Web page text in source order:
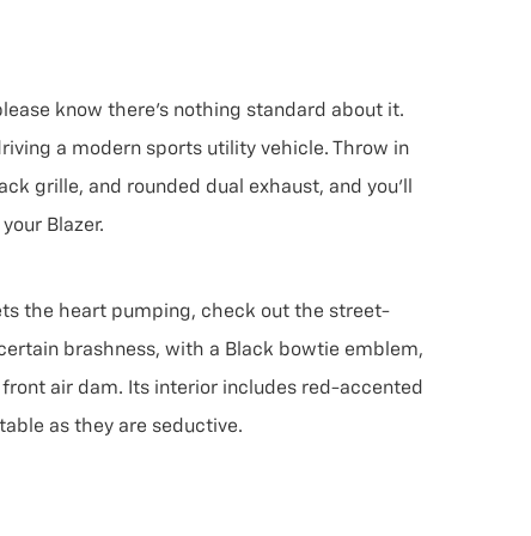
know there’s nothing standard about it.
a modern sports utility vehicle. Throw in
grille, and rounded dual exhaust, and you’ll
Blazer.
the heart pumping, check out the street-
brashness, with a Black bowtie emblem,
air dam. Its interior includes red-accented
as they are seductive.